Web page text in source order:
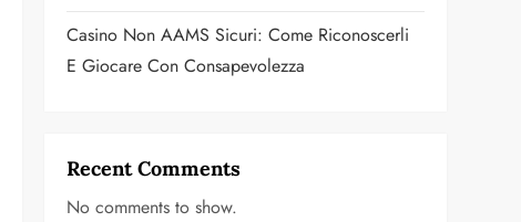
Casino Non AAMS Sicuri: Come Riconoscerli
E Giocare Con Consapevolezza
Recent Comments
No comments to show.